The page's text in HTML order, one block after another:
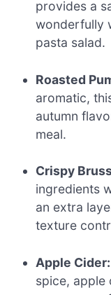
provides a
wonderfully
pasta salad.
Roasted
aromatic,
autumn
meal.
Crispy
ingredients
an extra
texture
Apple Cider:
spice, apple